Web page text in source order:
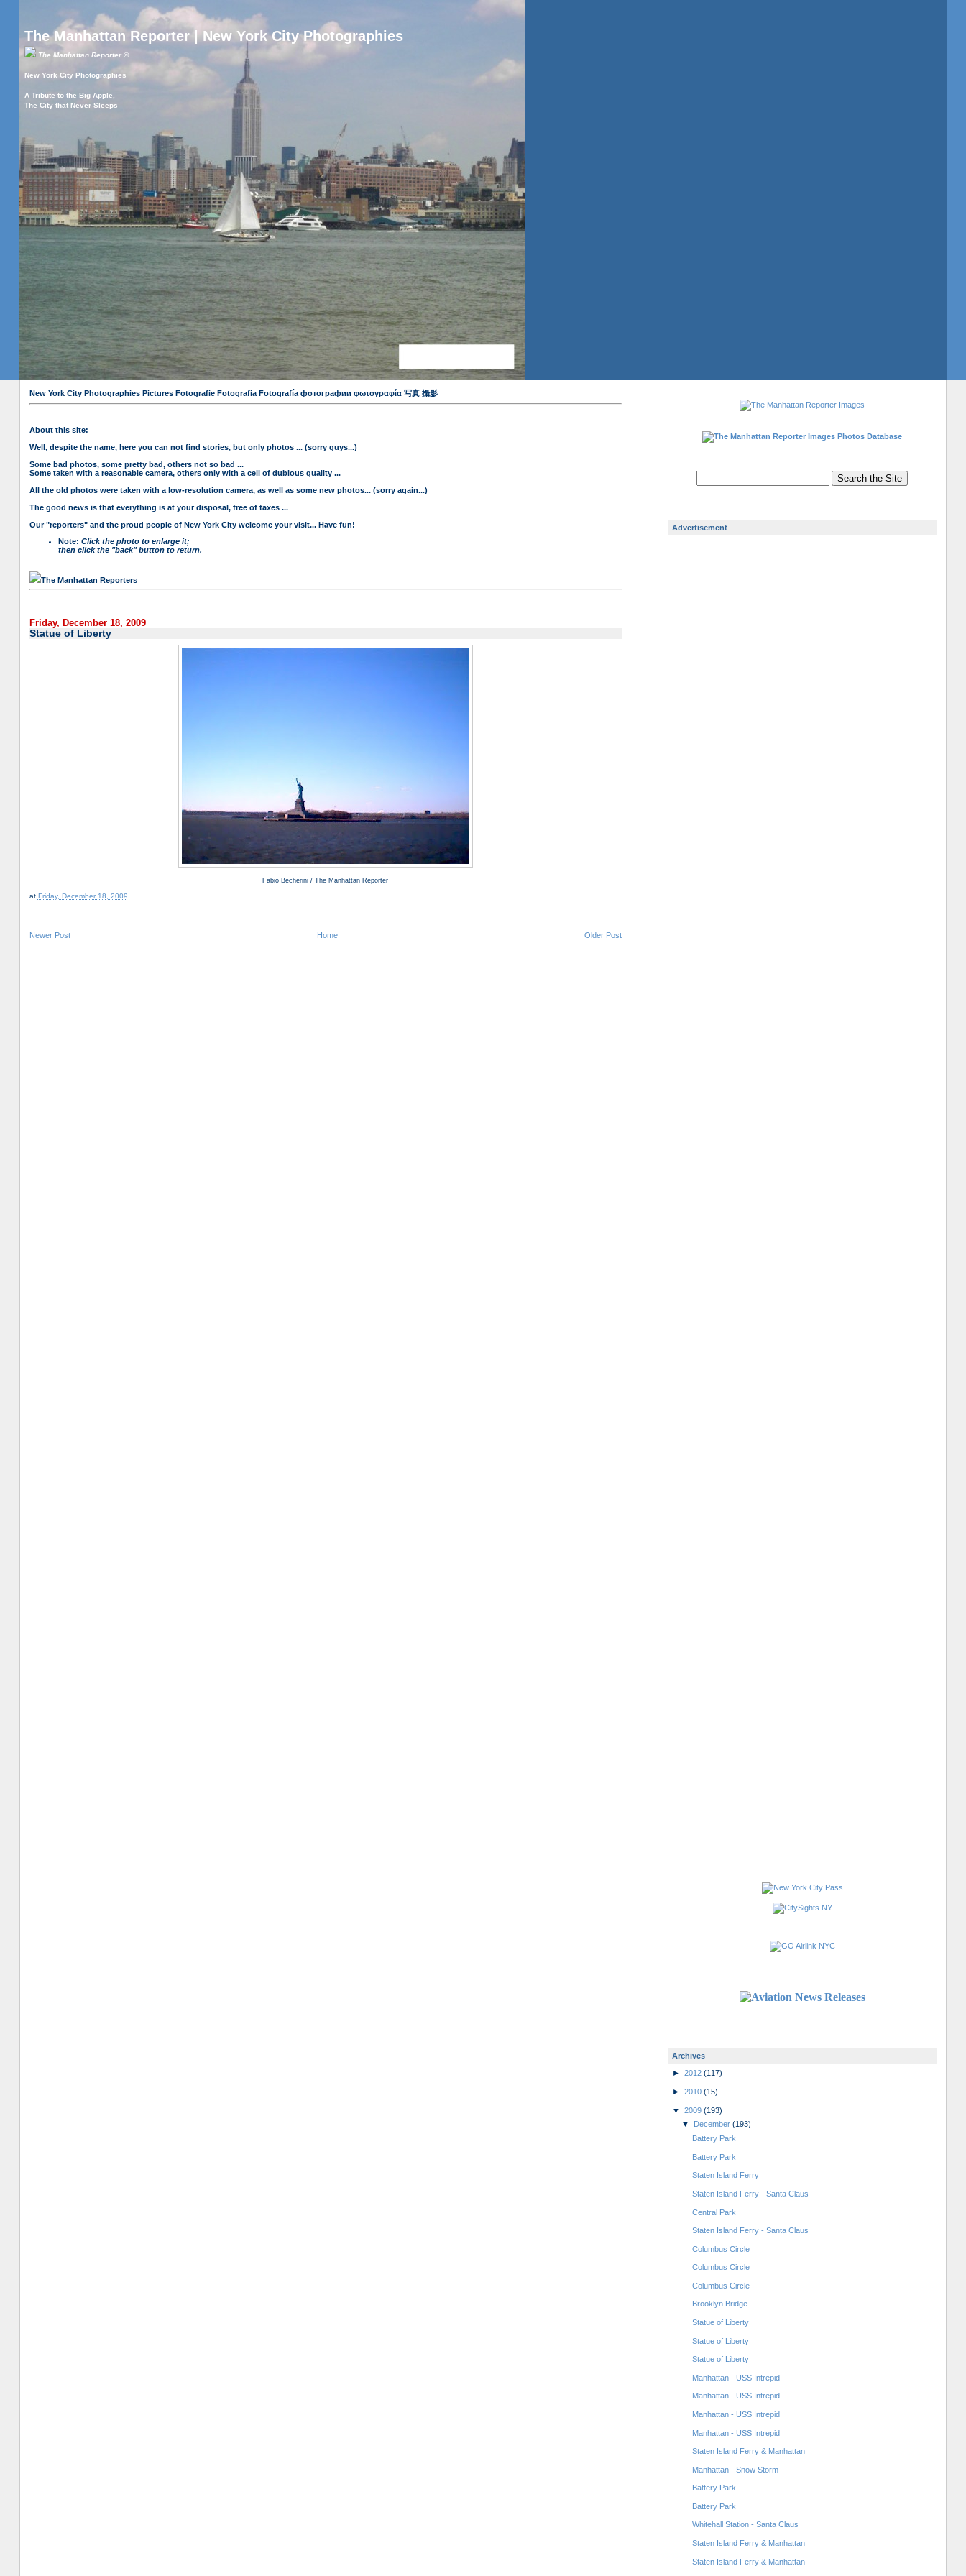
The Manhattan Reporter | New York City Photographies
The Manhattan Reporter ®
New York City Photographies
A Tribute to the Big Apple,
The City that Never Sleeps
New York City Photographies Pictures Fotografie Fotografia Fotografía фотографии φωτογραφία 写真 攝影
About this site:
Well, despite the name, here you can not find stories, but only photos ... (sorry guys...)
Some bad photos, some pretty bad, others not so bad ...
Some taken with a reasonable camera, others only with a cell of dubious quality ...
All the old photos were taken with a low-resolution camera, as well as some new photos... (sorry again...)
The good news is that everything is at your disposal, free of taxes ...
Our "reporters" and the proud people of New York City welcome your visit... Have fun!
Note: Click the photo to enlarge it;
then click the "back" button to return.
The Manhattan Reporters
Friday, December 18, 2009
Statue of Liberty
Fabio Becherini / The Manhattan Reporter
at Friday, December 18, 2009
Newer Post Older Post
Home
Photos Database
Advertisement
Archives
► 2012 (117)
► 2010 (15)
▼ 2009 (193)
▼
December(193)
Battery Park
Battery Park
Staten Island Ferry
Staten Island Ferry - Santa Claus
Central Park
Staten Island Ferry - Santa Claus
Columbus Circle
Columbus Circle
Columbus Circle
Brooklyn Bridge
Statue of Liberty
Statue of Liberty
Statue of Liberty
Manhattan - USS Intrepid
Manhattan - USS Intrepid
Manhattan - USS Intrepid
Manhattan - USS Intrepid
Staten Island Ferry & Manhattan
Manhattan - Snow Storm
Battery Park
Battery Park
Whitehall Station - Santa Claus
Staten Island Ferry & Manhattan
Staten Island Ferry & Manhattan